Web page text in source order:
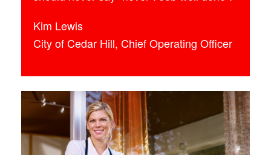
Kim Lewis
City of Cedar Hill, Chief Operating Officer